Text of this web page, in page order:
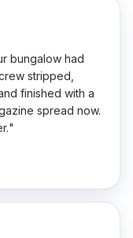
bungalow had
stripped,
finished with a
spread now.
"